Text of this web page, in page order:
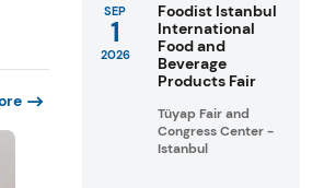
SEP
1
2026
Foodist Istanbul
International
Food and
Beverage
Products Fair
Tüyap Fair and
Congress Center -
Istanbul